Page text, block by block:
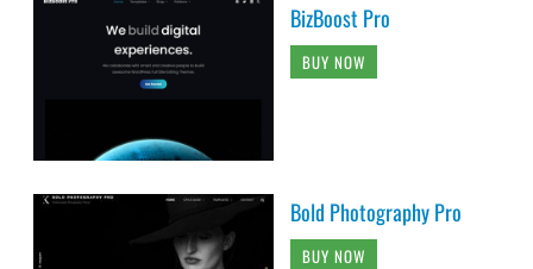
BizBoost Pro
BUY NOW
Bold Photography Pro
BUY NOW